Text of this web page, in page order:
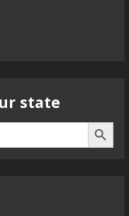
state
Search